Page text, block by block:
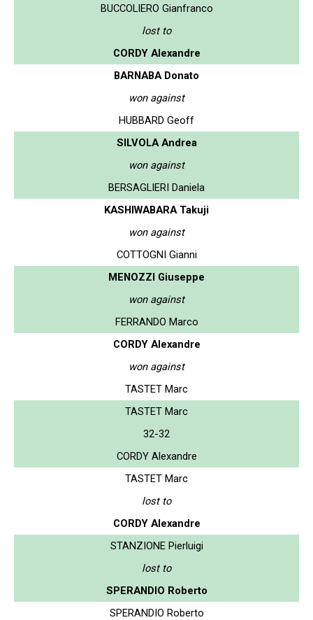
BUCCOLIERO Gianfranco
lost to
CORDY Alexandre
BARNABA Donato
won against
HUBBARD Geoff
SILVOLA Andrea
won against
BERSAGLIERI Daniela
KASHIWABARA Takuji
won against
COTTOGNI Gianni
MENOZZI Giuseppe
won against
FERRANDO Marco
CORDY Alexandre
won against
TASTET Marc
TASTET Marc
32-32
CORDY Alexandre
TASTET Marc
lost to
CORDY Alexandre
STANZIONE Pierluigi
lost to
SPERANDIO Roberto
SPERANDIO Roberto